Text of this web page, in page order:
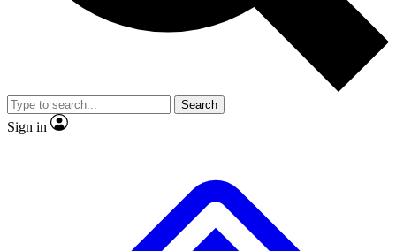
video
Member-only features
Search
Sign in